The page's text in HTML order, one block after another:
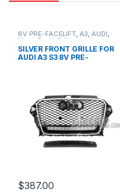
8V PRE-FACELIFT, A3,AUDI,
Mesh Front Grille products
SILVER FRONT GRILLE FOR
AUDI A3 S3 8V PRE-
$387.00